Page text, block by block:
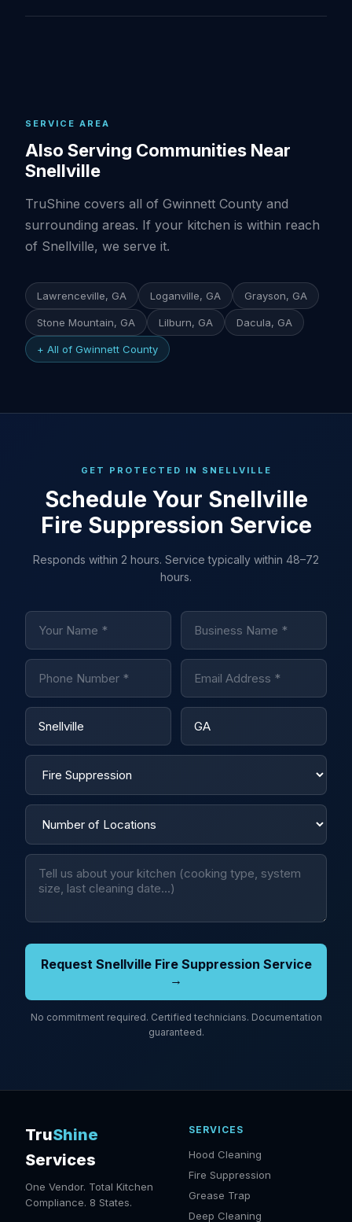
SERVICE AREA
Also Serving Communities Near
Snellville
TruShine covers all of Gwinnett County and
surrounding areas. If your kitchen is within reach
of Snellville, we serve it.
Lawrenceville, GA Loganville, GA Grayson, GA
Stone Mountain, GA Lilburn, GA Dacula, GA
+ All of Gwinnett County
GET PROTECTED IN SNELLVILLE
Schedule Your Snellville
Fire Suppression Service
Responds within 2 hours. Service typically within 48–72
hours.
Request Snellville Fire Suppression Service
→
No commitment required. Certified technicians. Documentation
guaranteed.
TruShine
Services
One Vendor. Total Kitchen
Compliance. 8 States.
SERVICES
Hood Cleaning
Fire Suppression
Grease Trap
Deep Cleaning